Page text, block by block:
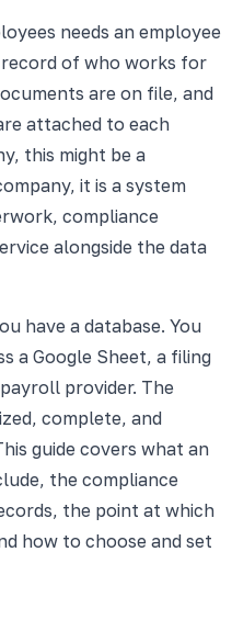
needs an employee
of who works for
are on file, and
attached to each
this might be a
it is a system
compliance
alongside the data
have a database. You
a Google Sheet, a filing
provider. The
complete, and
guide covers what an
the compliance
the point at which
how to choose and set